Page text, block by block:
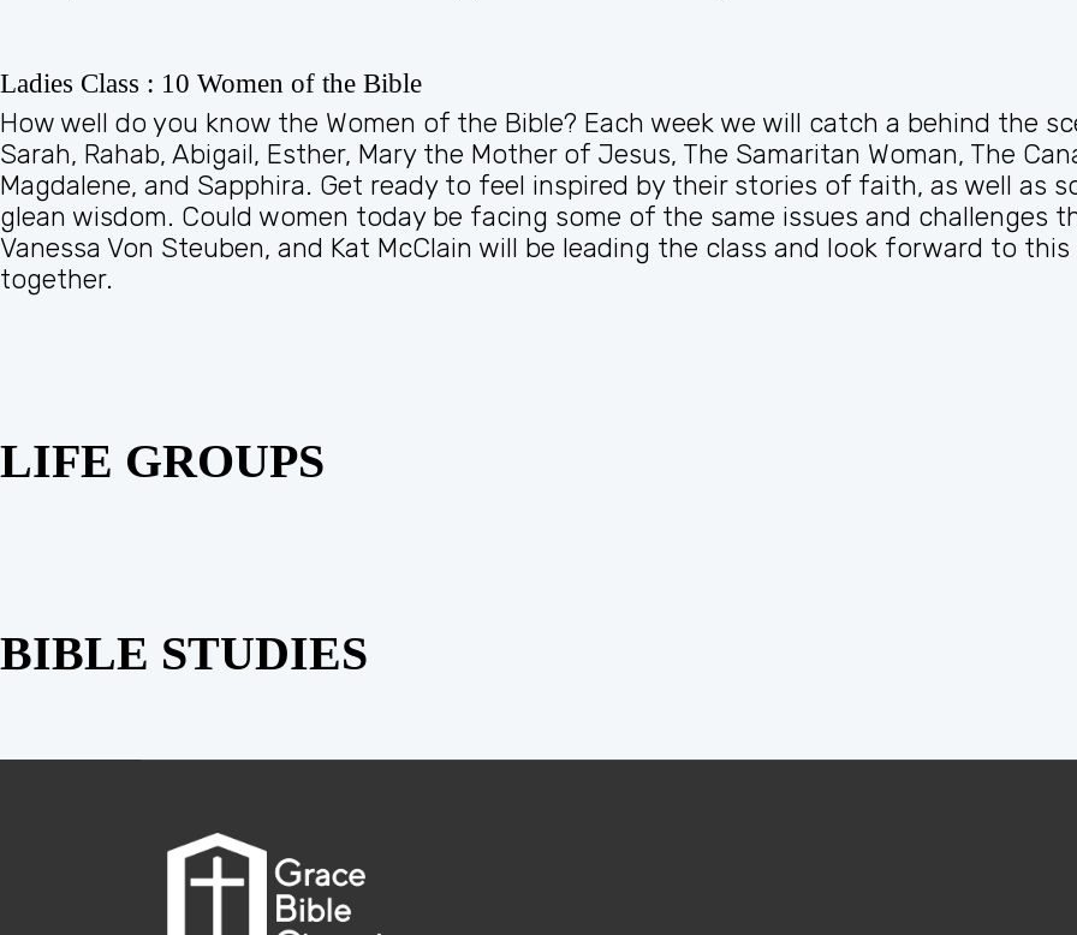
Ladies Class : 10 Women of the Bible
How well do you know the Women of the Bible? Each week we will catch a behind the
Sarah, Rahab, Abigail, Esther, Mary the Mother of Jesus, The Samaritan Woman, The
Magdalene, and Sapphira. Get ready to feel inspired by their stories of faith, as well as
glean wisdom. Could women today be facing some of the same issues and challenges
Vanessa Von Steuben, and Kat McClain will be leading the class and look forward to
together.
LIFE GROUPS
BIBLE STUDIES